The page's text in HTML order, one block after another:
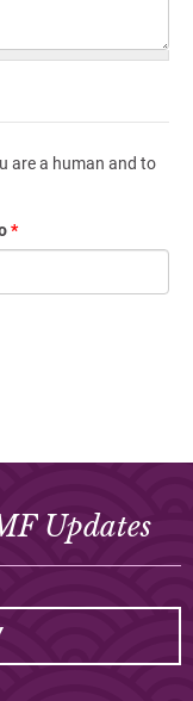
are a human and to
*
Updates